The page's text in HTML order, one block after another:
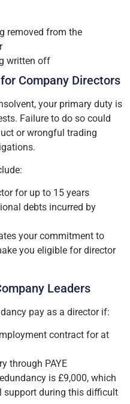
removed from the
written off
Company Directors
your primary duty is
Failure to do so could
or wrongful trading
for up to 15 years
debts incurred by
your commitment to
you eligible for director
Leaders
pay as a director if:
contract for at
through PAYE
is £9,000, which
support during this difficult